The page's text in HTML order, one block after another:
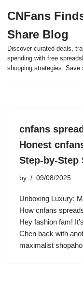
to
content
CNFans
Share Blog
Discover curated deals,
spending with free
shopping strategies. Save
cnfans
Honest
Step-by-Step
by 09/08/2025
Unboxing Luxury:
How cnfans
Hey fashion fam!
Chen back with
maximalist